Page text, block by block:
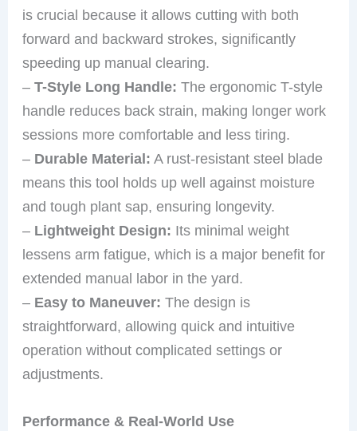
is crucial because it allows cutting with both
forward and backward strokes, significantly
speeding up manual clearing.
–T-Style Long Handle: The ergonomic T-style
handle reduces back strain, making longer work
sessions more comfortable and less tiring.
– Durable Material: A rust-resistant steel blade
means this tool holds up well against moisture
and tough plant sap, ensuring longevity.
– Lightweight Design: Its minimal weight
lessens arm fatigue, which is a major benefit for
extended manual labor in the yard.
– Easy to Maneuver: The design is
straightforward, allowing quick and intuitive
operation without complicated settings or
adjustments.
Performance & Real-World Use